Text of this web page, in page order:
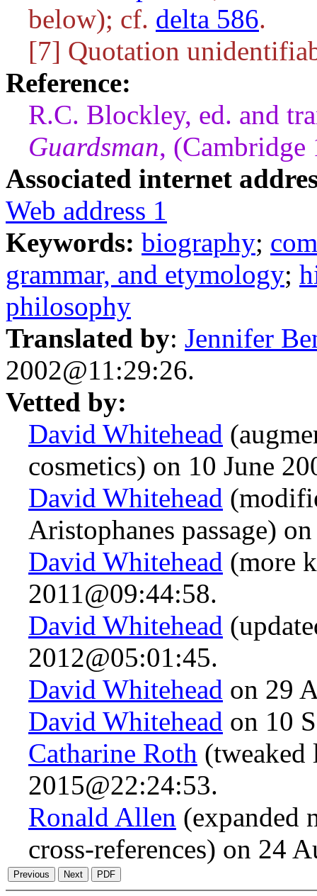
below); cf. delta 586.
[7] Quotation
Reference:
R.C. Blockley, ed. and
Guardsman, (Cambridge
Associated internet
Web address 1
Keywords: biography;
grammar, and etymology;
philosophy
Translated by: Jennifer
2002@11:29:26.
Vetted by:
David Whitehead
cosmetics) on 10 June
David Whitehead
Aristophanes passage)
David Whitehead (more
2011@09:44:58.
David Whitehead
2012@05:01:45.
David Whitehead on 29
David Whitehead on 10
Catharine Roth (tweaked
2015@22:24:53.
Ronald Allen (expanded
cross-references) on 24